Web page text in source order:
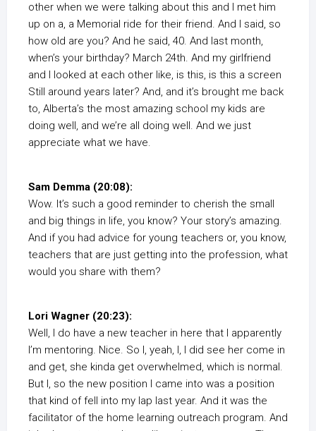
other when we were talking about this and I met him
up on a, a Memorial ride for their friend. And I said, so
how old are you? And he said, 40. And last month,
when’s your birthday? March 24th. And my girlfriend
and I looked at each other like, is this, is this a screen
Still around years later? And, and it’s brought me back
to, Alberta’s the most amazing school my kids are
doing well, and we’re all doing well. And we just
appreciate what we have.
Sam Demma (20:08):
Wow. It’s such a good reminder to cherish the small
and big things in life, you know? Your story’s amazing.
And if you had advice for young teachers or, you know,
teachers that are just getting into the profession, what
would you share with them?
Lori Wagner (20:23):
Well, I do have a new teacher in here that I apparently
I’m mentoring. Nice. So I, yeah, I, I did see her come in
and get, she kinda get overwhelmed, which is normal.
But I, so the new position I came into was a position
that kind of fell into my lap last year. And it was the
facilitator of the home learning outreach program. And